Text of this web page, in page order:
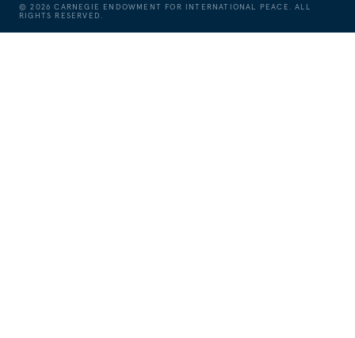
©2026 CARNEGIE ENDOWMENT FOR INTERNATIONAL PEACE. ALL
RIGHTS RESERVED.